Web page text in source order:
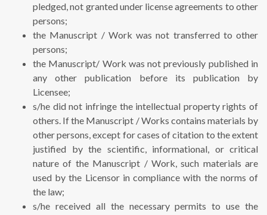
pledged, not granted under license agreements to other
persons;
the Manuscript / Work was not transferred to other
persons;
the Manuscript/ Work was not previously published in
any other publication before its publication by
Licensee;
s/he did not infringe the intellectual property rights of
others. If the Manuscript / Works contains materials by
other persons, except for cases of citation to the extent
justified by the scientific, informational, or critical
nature of the Manuscript / Work, such materials are
used by the Licensor in compliance with the norms of
the law;
s/he received all the necessary permits to use the